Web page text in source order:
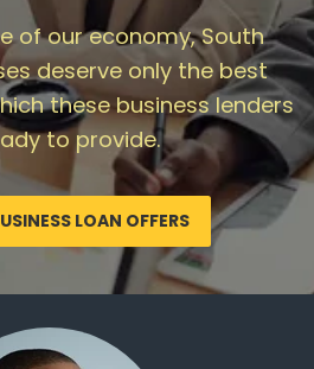
of our economy, South
deserve only the best
these business lenders
to provide.
LOAN OFFERS